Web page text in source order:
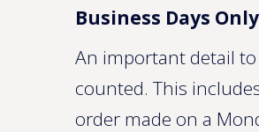
Business Days Only
An important detail
counted. This
order made on a